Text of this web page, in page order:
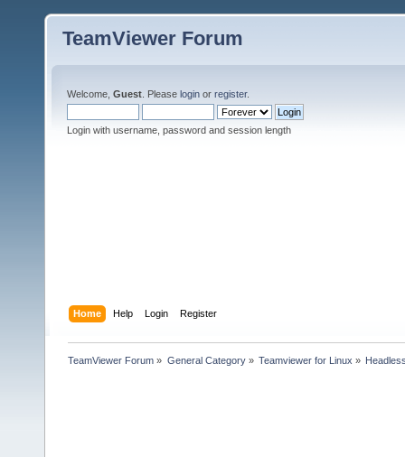
TeamViewer Forum
Welcome, Guest . Please login or register.
Login with username, password and session length
Home Help Login Register
TeamViewer Forum » General Category» Teamviewer for Linux »